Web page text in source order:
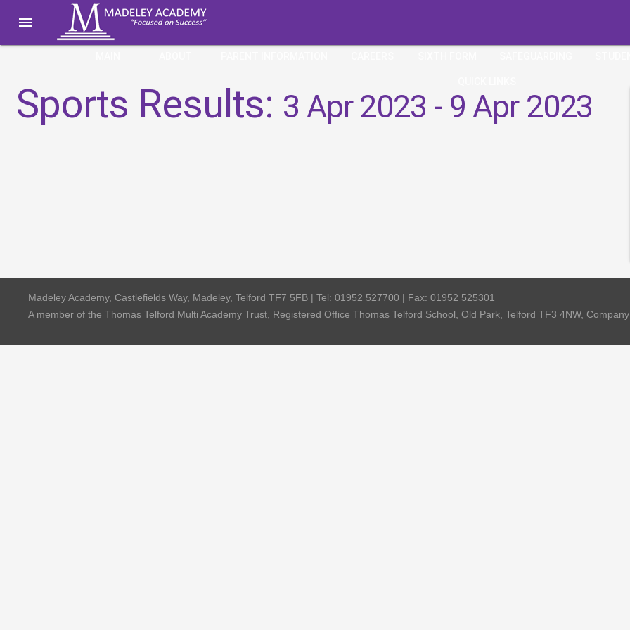

Sports Results: 3 Apr 2023 - 9 Apr 2023
Madeley Academy, Castlefields Way, Madeley, Telford TF7 5FB | Tel: 01952 527700 | Fax: 01952 525301
A member of the Thomas Telford Multi Academy Trust, Registered Office Thomas Telford School, Old Park, Telford TF3 4NW,